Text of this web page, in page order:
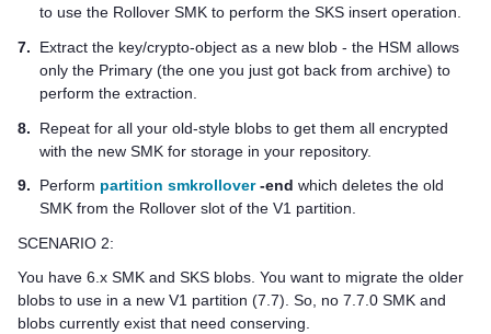
to use the Rollover SMK to perform the SKS insert operation.
7.
Extract the key/crypto-object as a new blob - the HSM allows
only the Primary (the one you just got back from archive) to
perform the extraction.
8.
Repeat for all your old-style blobs to get them all encrypted
with the new SMK for storage in your repository.
9.
Perform partition smkrollover-end which deletes the old
SMK from the Rollover slot of the V1 partition.
SCENARIO 2:
You have 6.x SMK and SKS blobs. You want to migrate the older
blobs to use in a new V1 partition (7.7). So, no 7.7.0 SMK and
blobs currently exist that need conserving.